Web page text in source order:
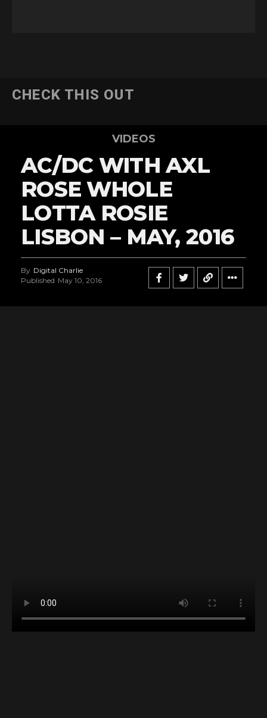
CHECK THIS OUT
VIDEOS
AC/DC WITH AXL
ROSE WHOLE
LOTTA ROSIE
LISBON – MAY, 2016
By Digital Charlie
Published May 10, 2016